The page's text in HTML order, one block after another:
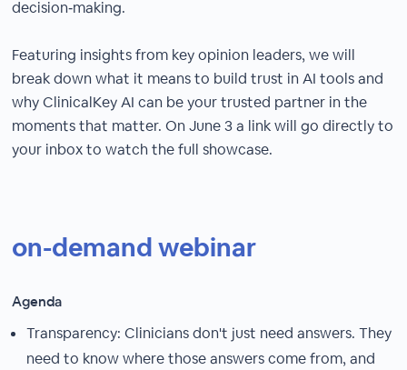
decision‑making.
Featuring insights from key opinion leaders, we will
break down what it means to build trust in AI tools and
why ClinicalKey AI can be your trusted partner in the
moments that matter. On June 3 a link will go directly to
your inbox to watch the full showcase.
on-demand webinar
Agenda
Transparency: Clinicians don't just need answers. They
need to know where those answers come from, and